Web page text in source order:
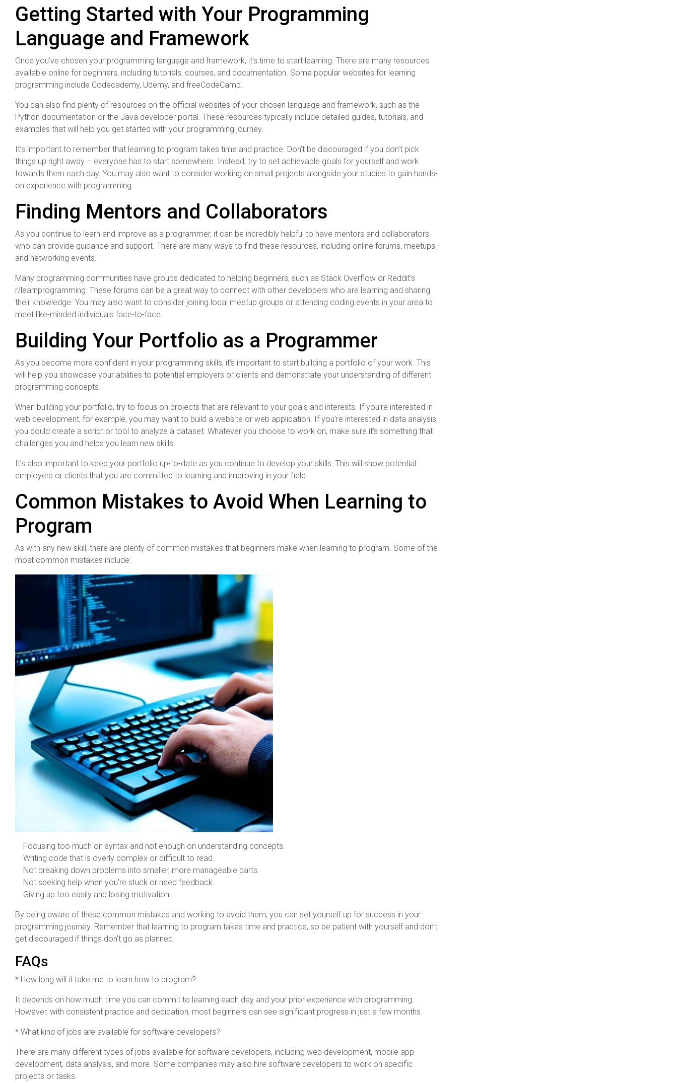
Getting Started with Your Programming
Language and Framework
Once you’ve chosen your programming language and framework, it’s time to start learning. There are many resources
available online for beginners, including tutorials, courses, and documentation. Some popular websites for learning
programming include Codecademy, Udemy, and freeCodeCamp.
You can also find plenty of resources on the official websites of your chosen language and framework, such as the
Python documentation or the Java developer portal. These resources typically include detailed guides, tutorials, and
examples that will help you get started with your programming journey.
It’s important to remember that learning to program takes time and practice. Don’t be discouraged if you don’t pick
things up right away – everyone has to start somewhere. Instead, try to set achievable goals for yourself and work
towards them each day. You may also want to consider working on small projects alongside your studies to gain hands-
on experience with programming.
Finding Mentors and Collaborators
As you continue to learn and improve as a programmer, it can be incredibly helpful to have mentors and collaborators
who can provide guidance and support. There are many ways to find these resources, including online forums, meetups,
and networking events.
Many programming communities have groups dedicated to helping beginners, such as Stack Overflow or Reddit’s
r/learnprogramming. These forums can be a great way to connect with other developers who are learning and sharing
their knowledge. You may also want to consider joining local meetup groups or attending coding events in your area to
meet like-minded individuals face-to-face.
Building Your Portfolio as a Programmer
As you become more confident in your programming skills, it’s important to start building a portfolio of your work. This
will help you showcase your abilities to potential employers or clients and demonstrate your understanding of different
programming concepts.
When building your portfolio, try to focus on projects that are relevant to your goals and interests. If you’re interested in
web development, for example, you may want to build a website or web application. If you’re interested in data analysis,
you could create a script or tool to analyze a dataset. Whatever you choose to work on, make sure it’s something that
challenges you and helps you learn new skills.
It’s also important to keep your portfolio up-to-date as you continue to develop your skills. This will show potential
employers or clients that you are committed to learning and improving in your field.
Common Mistakes to Avoid When Learning to
Program
As with any new skill, there are plenty of common mistakes that beginners make when learning to program. Some of the
most common mistakes include:
Focusing too much on syntax and not enough on understanding concepts.
Writing code that is overly complex or difficult to read.
Not breaking down problems into smaller, more manageable parts.
Not seeking help when you’re stuck or need feedback.
Giving up too easily and losing motivation.
By being aware of these common mistakes and working to avoid them, you can set yourself up for success in your
programming journey. Remember that learning to program takes time and practice, so be patient with yourself and don’t
get discouraged if things don’t go as planned.
FAQs
* How long will it take me to learn how to program?
It depends on how much time you can commit to learning each day and your prior experience with programming.
However, with consistent practice and dedication, most beginners can see significant progress in just a few months.
* What kind of jobs are available for software developers?
There are many different types of jobs available for software developers, including web development, mobile app
development, data analysis, and more. Some companies may also hire software developers to work on specific
projects or tasks.